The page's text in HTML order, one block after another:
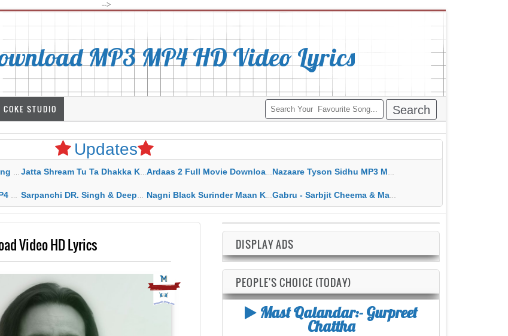
-->
MP3 MP4 HD Video Lyrics
COKE STUDIO
Updates
Jatta Shream Tu Ta Dhakka Karda Sidhu Moose Wala Ardaas 2 Full Movie Download Free MP4 Gippy Grewal Nazaare Tyson Sidhu MP3 MP4 Download HD Video Lyrics
Sarpanchi DR. Singh & Deepak Dhillon MP3 MP4 Download HD Video Lyrics Nagni Black Surinder Maan Karamjit Kammo MP3 MP4 Download HD Video Lyrics Gabru - Sarbjit Cheema & Mannat Noor MP3 MP4 Download HD Video Lyrics
Video HD Lyrics DISPLAY ADS
PEOPLE'S CHOICE (TODAY)
Mast Qalandar:- Gurpreet
Chattha